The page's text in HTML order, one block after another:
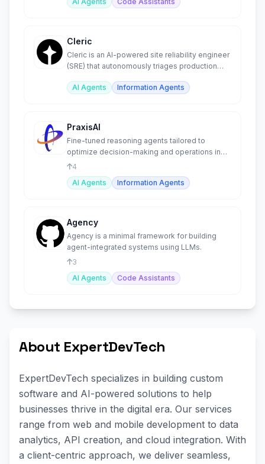
Cleric
Cleric is an AI-powered site reliability engineer
(SRE) that autonomously triages production
AI Agents
Information Agents
PraxisAI
Fine-tuned reasoning agents tailored to
optimize decision-making and operations in
the manufacturing sector.
4
AI Agents
Information Agents
Agency
Agency is a minimal framework for building
agent-integrated systems using LLMs.
3
AI Agents
Code Assistants
About ExpertDevTech
ExpertDevTech specializes in building custom
software and AI-powered solutions to help
businesses thrive in the digital era. Our services
range from web and mobile development to data
analytics, API creation, and cloud integration. With
a client-centric approach, we deliver seamless,